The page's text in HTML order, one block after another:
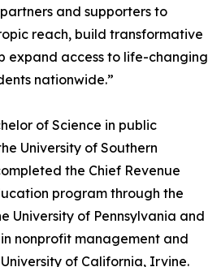
and supporters to
reach, build transformative
expand access to life-changing
nationwide.”
of Science in public
University of Southern
the Chief Revenue
program through the
University of Pennsylvania and
nonprofit management and
of California, Irvine.